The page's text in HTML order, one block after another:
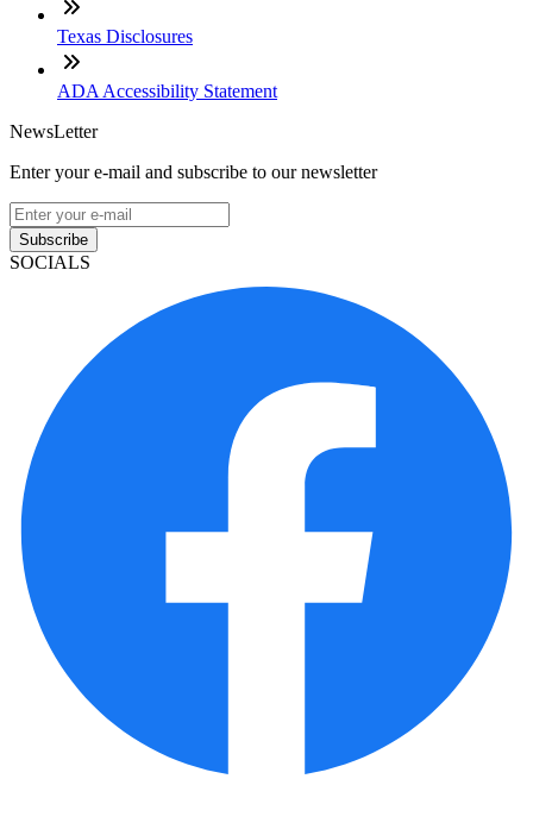
Texas Disclosures
ADA Accessibility Statement
NewsLetter
Enter your e-mail and subscribe to our newsletter
Subscribe
SOCIALS